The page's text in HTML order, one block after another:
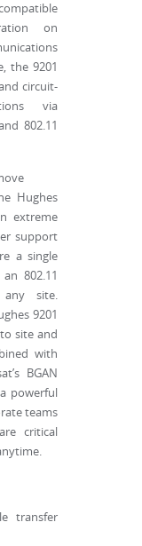
on
the 9201
circuit-
via
802.11
Hughes
extreme
support
a single
802.11
any site.
9201
site and
with
BGAN
powerful
teams
critical
transfer